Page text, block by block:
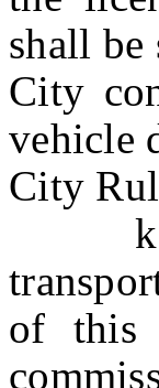
shall
City
vehicle
City
k.
of this